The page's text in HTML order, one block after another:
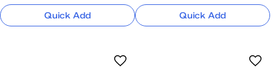
Quick Add Quick Add